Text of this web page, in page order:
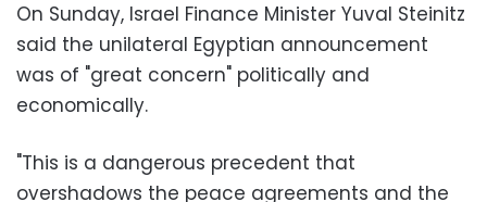
On Sunday, Israel Finance Minister Yuval Steinitz
said the unilateral Egyptian announcement
was of "great concern" politically and
economically.
"This is a dangerous precedent that
overshadows the peace agreements and the